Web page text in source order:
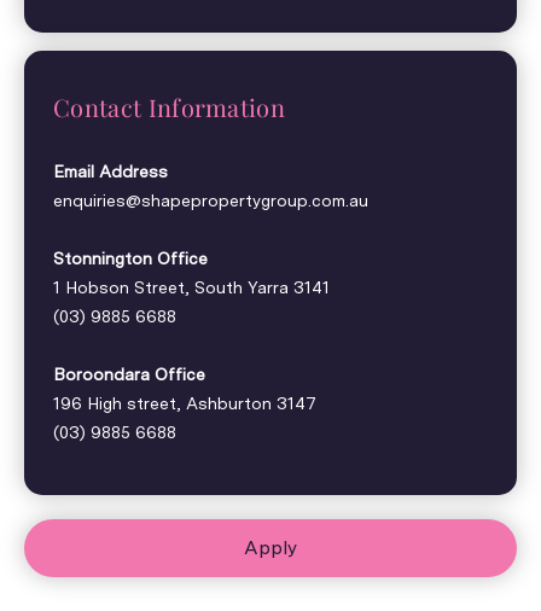
Contact Information
Email Address
enquiries@shapepropertygroup.com.au
Stonnington Office
1 Hobson Street, South Yarra 3141
(03) 9885 6688
Boroondara Office
196 High street, Ashburton 3147
(03) 9885 6688
Apply